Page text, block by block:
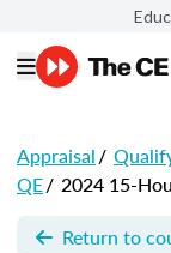
Appraisal/
QE/ 2024 15-
Return to